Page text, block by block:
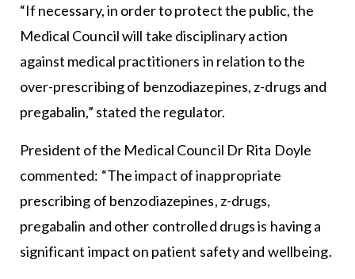
“If necessary, in order to protect the public, the
Medical Council will take disciplinary action
against medical practitioners in relation to the
over-prescribing of benzodiazepines, z-drugs and
pregabalin,” stated the regulator.
President of the Medical Council Dr Rita Doyle
commented: “The impact of inappropriate
prescribing of benzodiazepines, z-drugs,
pregabalin and other controlled drugs is having a
significant impact on patient safety and wellbeing.